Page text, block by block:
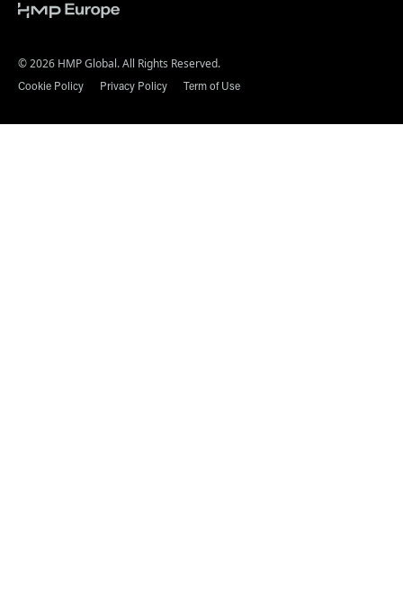
© 2026 HMP Global. All Rights Reserved.
Cookie Policy Privacy Policy Term of Use